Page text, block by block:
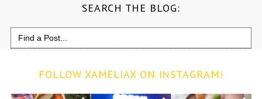
SEARCH THE BLOG:
Search
for:
FOLLOW XAMELIAX ON INSTAGRAM!